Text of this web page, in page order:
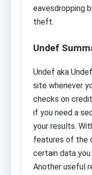
eavesdropping
theft.
Undef
Undef aka
site whenever
checks on
if you need a
your results.
features of the
certain data
Another useful